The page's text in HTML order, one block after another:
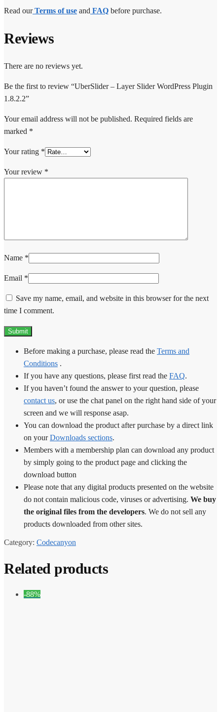
Read our Terms of use and FAQ before purchase.
Reviews
There are no reviews yet.
Be the first to review “UberSlider – Layer Slider WordPress Plugin
1.8.2.2”
Your email address will not be published. Required fields are
marked *
Your rating *
Your review *
Name *
Email *
Save my name, email, and website in this browser for the next
time I comment.
Before making a purchase, please read the Terms and
Conditions .
If you have any questions, please first read the FAQ.
If you haven’t found the answer to your question, please
contact us, or use the chat panel on the right hand side of your
screen and we will response asap.
You can download the product after purchase by a direct link
on yourDownloads sections.
Members with a membership plan can download any product
by simply going to the product page and clicking the
download button
Please note that any digital products presented on the website
do not contain malicious code, viruses or advertising. We buy
the original files from the developers. We do not sell any
products downloaded from other sites.
Category: Codecanyon
Related products
-88%